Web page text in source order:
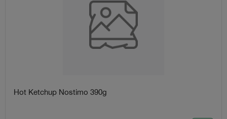
Hot Ketchup Nostimo 390g